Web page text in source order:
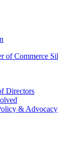
Directors
& Advocacy